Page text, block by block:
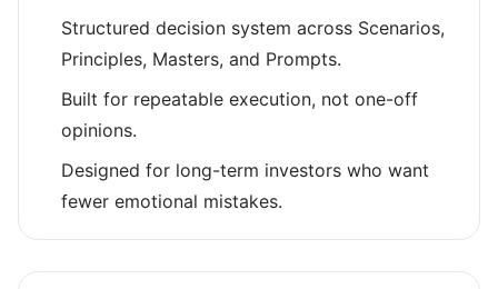
Structured decision system across Scenarios,
Principles, Masters, and Prompts.
Built for repeatable execution, not one-off
opinions.
Designed for long-term investors who want
fewer emotional mistakes.